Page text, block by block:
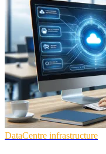
DataCentre infrastructure